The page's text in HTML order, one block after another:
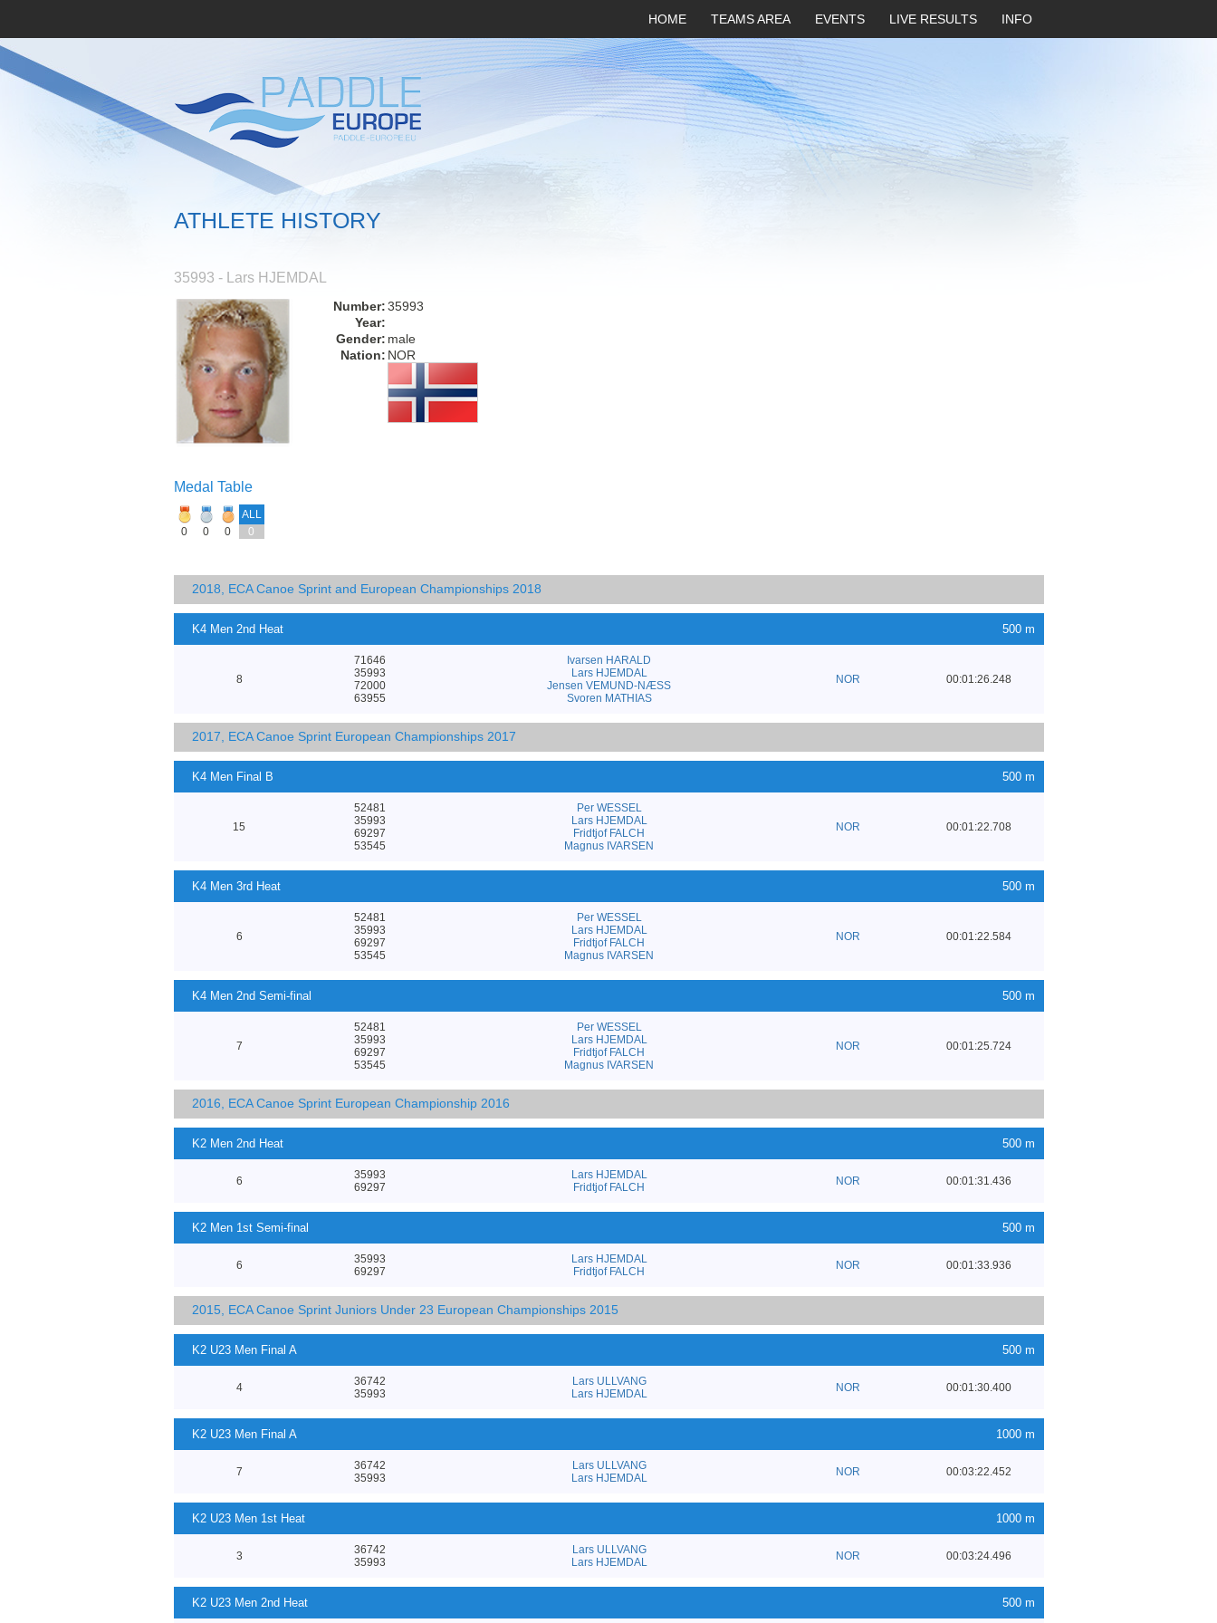
HOME TEAMS AREA EVENTS LIVE RESULTS INFO
ATHLETE HISTORY
35993 - Lars HJEMDAL
Number:35993
Year:
Gender: male
Nation: NOR
Medal Table
ALL
0
0 0 0
2018, ECA Canoe Sprint and European Championships 2018
K4 Men 2nd Heat 500 m
8
71646
35993
72000
63955
Ivarsen HARALD
Lars HJEMDAL
Jensen VEMUND-NÆSS
Svoren MATHIAS
NOR 00:01:26.248
2017, ECA Canoe Sprint European Championships 2017
K4 Men Final B 500 m
15
52481
35993
69297
53545
Per WESSEL
Lars HJEMDAL
Fridtjof FALCH
Magnus IVARSEN
NOR 00:01:22.708
K4 Men 3rd Heat 500 m
6
52481
35993
69297
53545
Per WESSEL
Lars HJEMDAL
Fridtjof FALCH
Magnus IVARSEN
NOR 00:01:22.584
K4 Men 2nd Semi-final 500 m
7
52481
35993
69297
53545
Per WESSEL
Lars HJEMDAL
Fridtjof FALCH
Magnus IVARSEN
NOR 00:01:25.724
2016, ECA Canoe Sprint European Championship 2016
K2 Men 2nd Heat 500 m
6
35993
69297
Lars HJEMDAL
Fridtjof FALCH
NOR 00:01:31.436
K2 Men 1st Semi-final 500 m
6
35993
69297
Lars HJEMDAL
Fridtjof FALCH
NOR 00:01:33.936
2015, ECA Canoe Sprint Juniors Under 23 European Championships 2015
K2 U23 Men Final A 500 m
4
36742
35993
Lars ULLVANG
Lars HJEMDAL
NOR 00:01:30.400
K2 U23 Men Final A 1000 m
7
36742
35993
Lars ULLVANG
Lars HJEMDAL
NOR 00:03:22.452
K2 U23 Men 1st Heat 1000 m
3
36742
35993
Lars ULLVANG
Lars HJEMDAL
NOR 00:03:24.496
K2 U23 Men 2nd Heat 500 m